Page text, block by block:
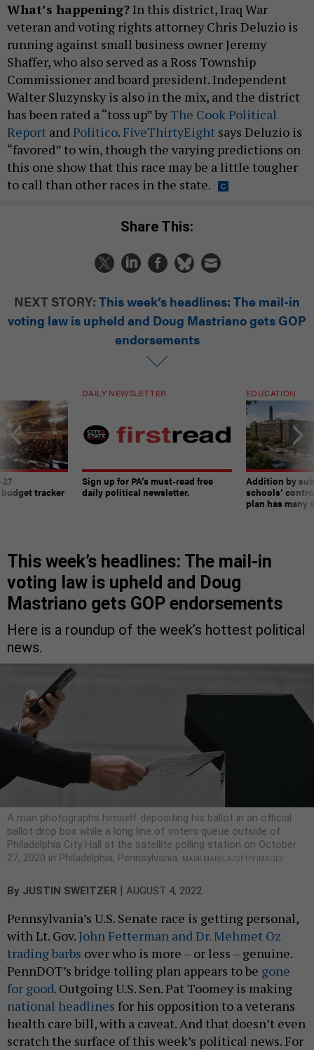
What’s happening?In this district, Iraq War
veteran and voting rights attorney Chris Deluzio is
running against small business owner Jeremy
Shaffer, who also served as a Ross Township
Commissioner and board president. Independent
Walter Sluzynsky is also in the mix, and the district
has been rated a “toss up” byThe Cook Political
Report andPolitico. FiveThirtyEight says Deluzio is
“favored” to win, though the varying predictions on
this one show that this race may be a little tougher
to call than other races in the state.
Share This:
NEXT STORY: This week’s headlines: The mail-in
voting law is upheld and Doug Mastriano gets GOP
endorsements
tracker
DAILY NEWSLETTER
Sign up for PA’s must-read free
daily political newsletter.
EDUCATION
Addition by
schools’
plan has many
This week’s headlines: The mail-in
voting law is upheld and Doug
Mastriano gets GOP endorsements
Here is a roundup of the week’s hottest political
news.
A man photographs himself depositing his ballot in an official
ballot drop box while a long line of voters queue outside of
Philadelphia City Hall at the satellite polling station on October
27, 2020 in Philadelphia, Pennsylvania.
MARK MAKELA/GETTY IMAGES
By JUSTIN SWEITZER | AUGUST 4, 2022
Pennsylvania’s U.S. Senate race is getting personal,
with Lt. Gov.John Fetterman and Dr. Mehmet Oz
trading barbs over who is more – or less – genuine.
PennDOT’s bridge tolling plan appears to be gone
for good. Outgoing U.S. Sen. Pat Toomey is making
national headlines for his opposition to a veterans
health care bill, with a caveat. And that doesn’t even
scratch the surface of this week’s political news. For